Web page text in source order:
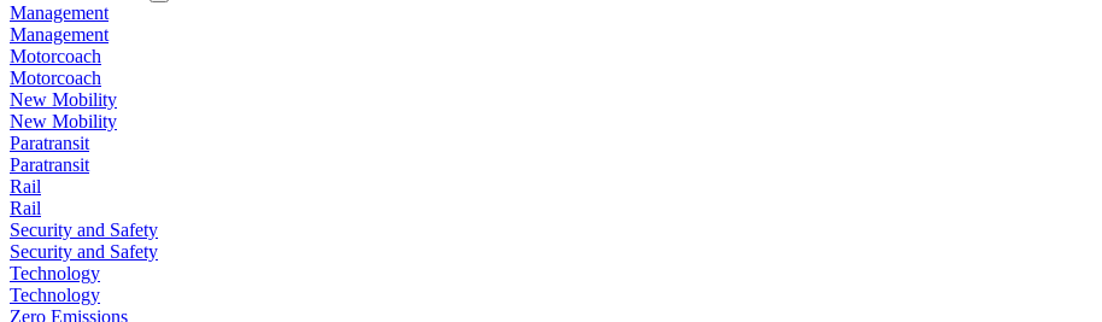
Management
Management
Motorcoach
Motorcoach
New Mobility
New Mobility
Paratransit
Paratransit
Rail
Rail
Security and Safety
Security and Safety
Technology
Technology
Zero Emissions